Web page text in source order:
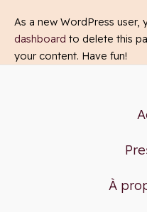
As a new WordPress
dashboard to delete this
your content. Have fun!
À